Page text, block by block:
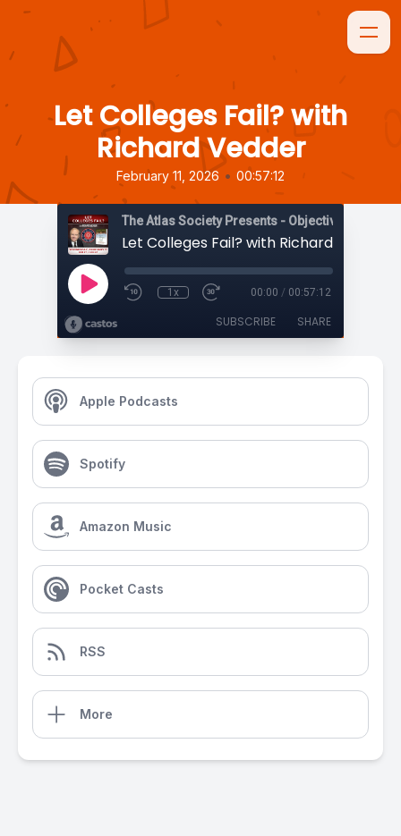
Let Colleges Fail? with
Richard Vedder
February 11, 2026 • 00:57:12
The Atlas Society Presents - Objectively
Let Colleges Fail? with Richard Vedder
1x 00:00 / 00:57:12
SUBSCRIBE SHARE
Apple Podcasts
Spotify
Amazon Music
Pocket Casts
RSS
More